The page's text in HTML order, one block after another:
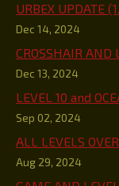
URBEX UPDATE
Dec 14, 2024
CROSSHAIR AND
Dec 13, 2024
LEVEL 10 and
Sep 02, 2024
ALL LEVELS
Aug 29, 2024